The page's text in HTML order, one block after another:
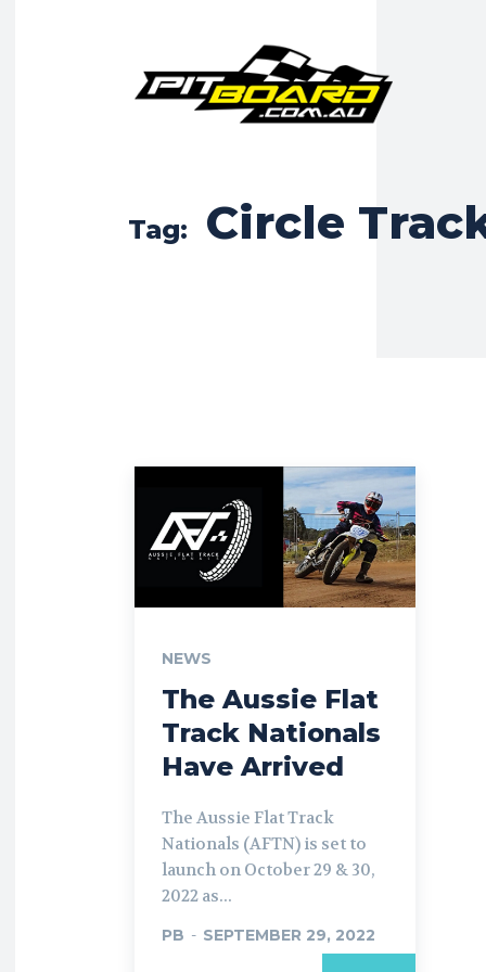
Tag: Circle
NEWS
The Aussie Flat
Track Nationals
Have Arrived
The Aussie Flat Track
Nationals (AFTN) is set to
launch on October 29 & 30,
2022 as...
PB - SEPTEMBER 29, 2022